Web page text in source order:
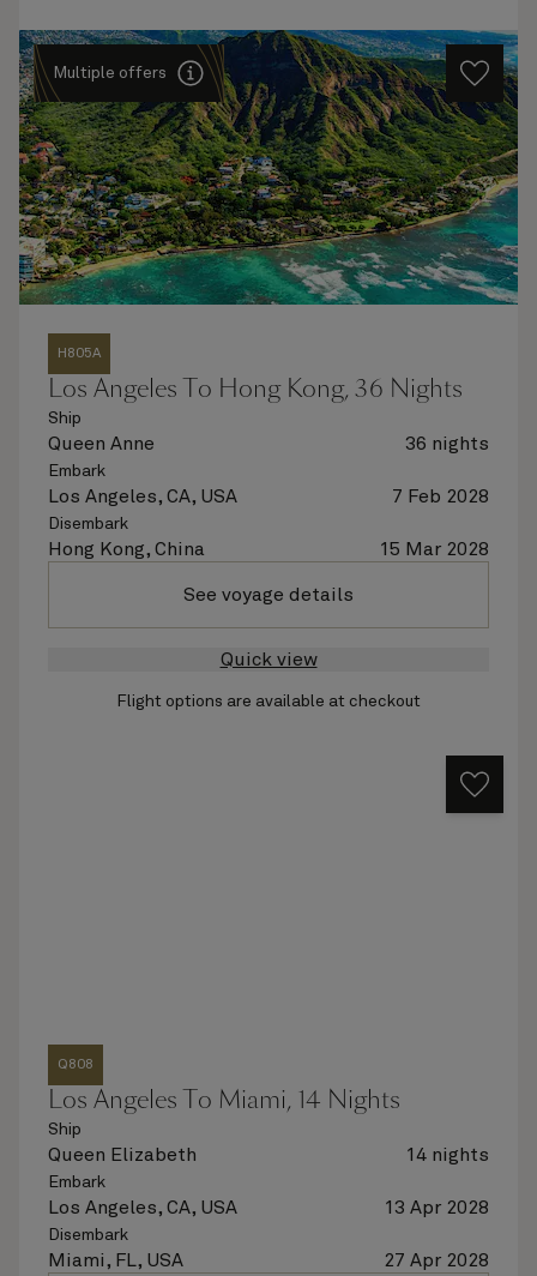
Multiple offers
H805A
Los Angeles To Hong Kong, 36 Nights
Ship
Queen Anne 36 nights
Embark
Los Angeles, CA, USA 7 Feb 2028
Disembark
Hong Kong, China 15 Mar 2028
See voyage details
Quick view
Flight options are available at checkout
Q808
Los Angeles To Miami, 14 Nights
Ship
Queen Elizabeth 14 nights
Embark
Los Angeles, CA, USA 13 Apr 2028
Disembark
Miami, FL, USA 27 Apr 2028